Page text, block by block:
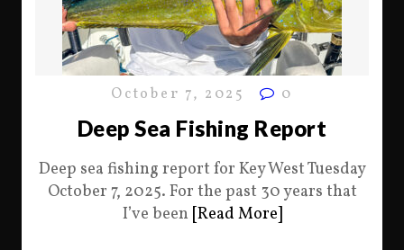
October 7, 2025 0
Deep Sea Fishing Report
Deep sea fishing report for Key West Tuesday
October 7, 2025. For the past 30 years that
I’ve been [Read More]